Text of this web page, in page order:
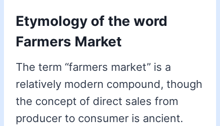
Etymology of the word
Farmers Market
The term “farmers market” is a
relatively modern compound, though
the concept of direct sales from
producer to consumer is ancient.